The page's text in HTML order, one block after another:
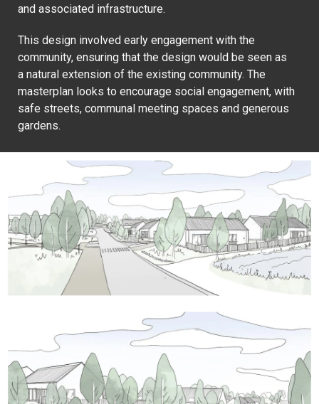
and associated infrastructure.
This design involved early engagement with the
community, ensuring that the design would be seen as
a natural extension of the existing community. The
masterplan looks to encourage social engagement, with
safe streets, communal meeting spaces and generous
gardens.